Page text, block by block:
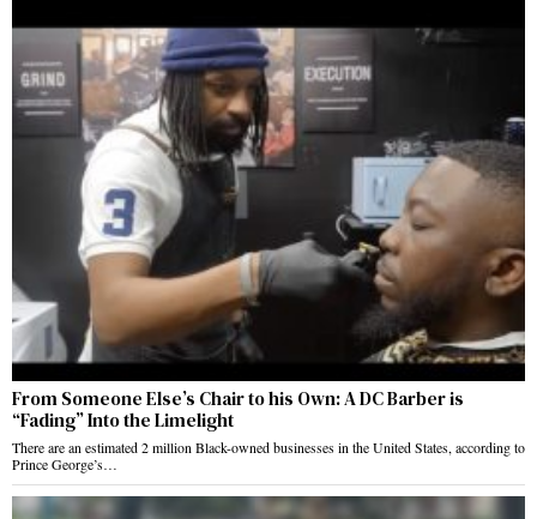
From Someone Else’s Chair to his Own: A DC Barber is
“Fading” Into the Limelight
There are an estimated 2 million Black-owned businesses in the United States, according to
Prince George’s…